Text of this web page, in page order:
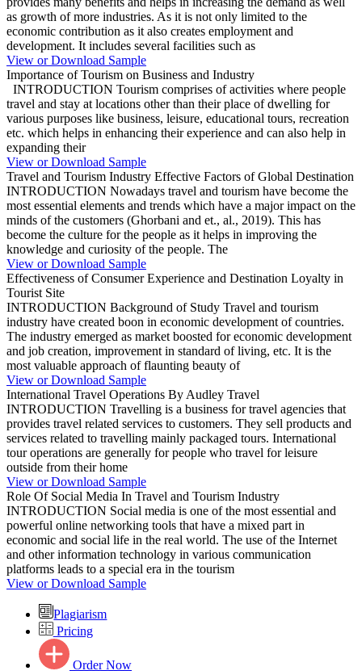
as growth of more industries. As it is not only limited to the
economic contribution as it also creates employment and
development. It includes several facilities such as
View or Download Sample
Importance of Tourism on Business and Industry
INTRODUCTION Tourism comprises of activities where people
travel and stay at locations other than their place of dwelling for
various purposes like business, leisure, educational tours, recreation
etc. which helps in enhancing their experience and can also help in
expanding their
View or Download Sample
Travel and Tourism Industry Effective Factors of Global Destination
INTRODUCTION Nowadays travel and tourism have become the
most essential elements and trends which have a major impact on the
minds of the customers (Ghorbani and et., al., 2019). This has
become the culture for the people as it helps in improving the
knowledge and curiosity of the people. The
View or Download Sample
Effectiveness of Consumer Experience and Destination Loyalty in
Tourist Site
INTRODUCTION Background of Study Travel and tourism
industry have created boon in economic development of countries.
The industry emerged as market boosted for economic development
and job creation, improvement in standard of living, etc. It is the
most valuable approach of flaunting beauty of
View or Download Sample
International Travel Operations By Audley Travel
INTRODUCTION Travelling is a business for travel agencies that
provides travel related services to customers. They sell products and
services related to travelling mainly packaged tours. International
tour operations are generally for people who travel for leisure
outside from their home
View or Download Sample
Role Of Social Media In Travel and Tourism Industry
INTRODUCTION Social media is one of the most essential and
powerful online networking tools that have a mixed part in
economic and social life in the real world. The use of the Internet
and other information technology in various communication
platforms leads to a special era in the tourism
View or Download Sample
Plagiarism
Pricing
Order Now